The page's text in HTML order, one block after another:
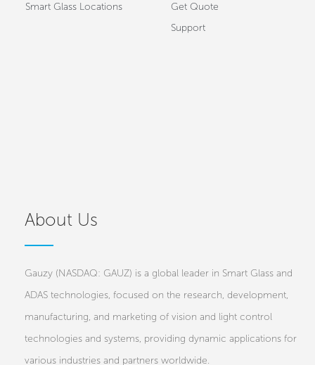
Smart Glass Locations
Get Quote
Support
About Us
Gauzy (NASDAQ: GAUZ) is a global leader in Smart Glass and
ADAS technologies, focused on the research, development,
manufacturing, and marketing of vision and light control
technologies and systems, providing dynamic applications for
various industries and partners worldwide.